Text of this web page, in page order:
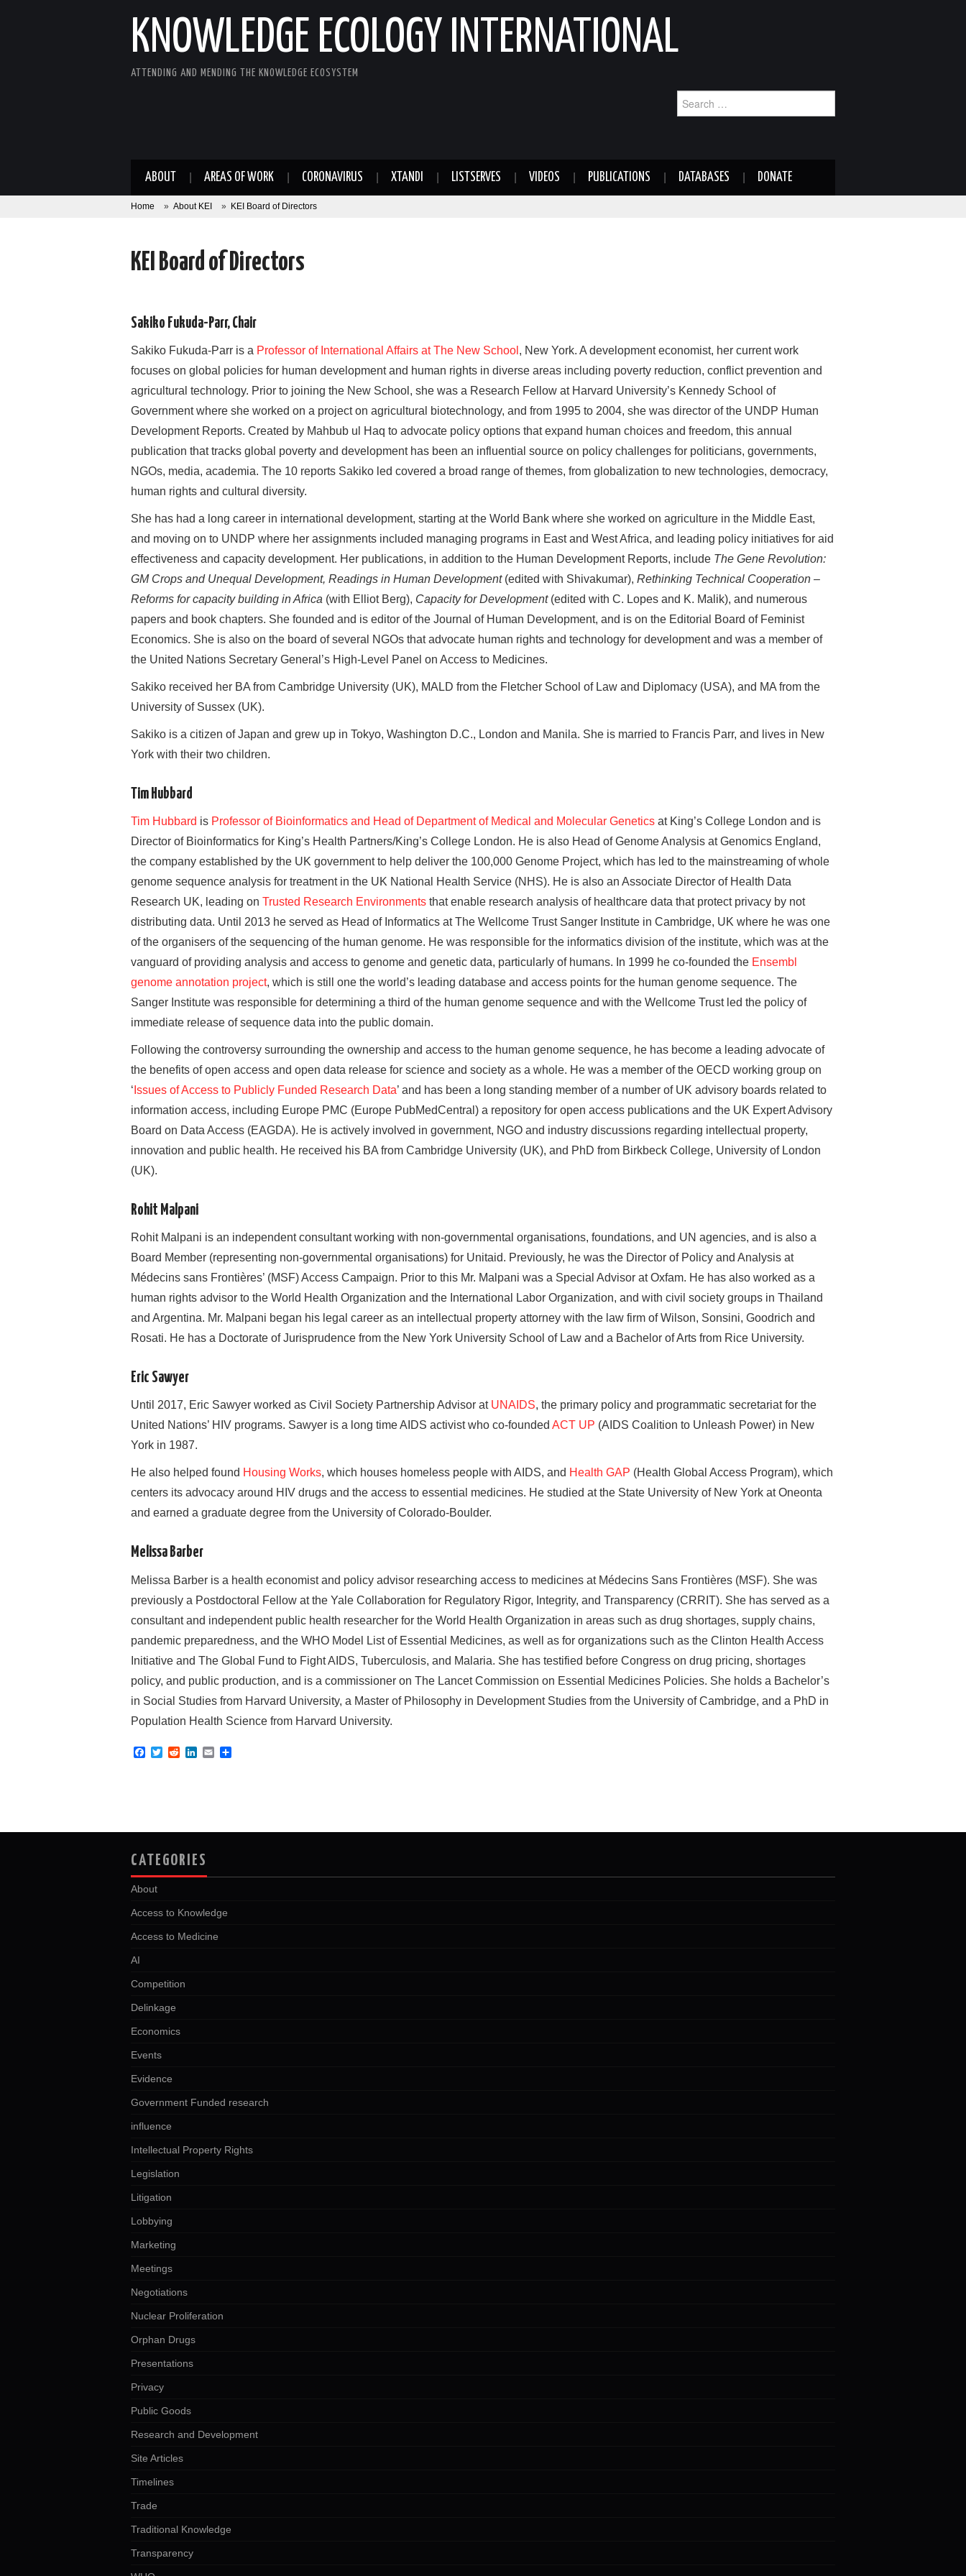
KNOWLEDGE ECOLOGY INTERNATIONAL
ATTENDING AND MENDING THE KNOWLEDGE ECOSYSTEM
for:
ABOUT AREAS OF WORK CORONAVIRUS XTANDI LISTSERVES VIDEOS PUBLICATIONS DATABASES DONATE
Home » About KEI » KEI Board of Directors
KEI Board of Directors
Sakiko Fukuda-Parr, Chair
Sakiko Fukuda-Parr is a Professor of International Affairs at The New School , New York. A development economist, her current work
focuses on global policies for human development and human rights in diverse areas including poverty reduction, conflict prevention and
agricultural technology. Prior to joining the New School, she was a Research Fellow at Harvard University’s Kennedy School of
Government where she worked on a project on agricultural biotechnology, and from 1995 to 2004, she was director of the UNDP Human
Development Reports. Created by Mahbub ul Haq to advocate policy options that expand human choices and freedom, this annual
publication that tracks global poverty and development has been an influential source on policy challenges for politicians, governments,
NGOs, media, academia. The 10 reports Sakiko led covered a broad range of themes, from globalization to new technologies, democracy,
human rights and cultural diversity.
She has had a long career in international development, starting at the World Bank where she worked on agriculture in the Middle East,
and moving on to UNDP where her assignments included managing programs in East and West Africa, and leading policy initiatives for aid
effectiveness and capacity development. Her publications, in addition to the Human Development Reports, include The Gene Revolution:
GM Crops and Unequal Development, Readings in Human Development(edited with Shivakumar), Rethinking Technical Cooperation –
Reforms for capacity building in Africa (with Elliot Berg), Capacity for Development(edited with C. Lopes and K. Malik), and numerous
papers and book chapters. She founded and is editor of the Journal of Human Development, and is on the Editorial Board of Feminist
Economics. She is also on the board of several NGOs that advocate human rights and technology for development and was a member of
the United Nations Secretary General’s High-Level Panel on Access to Medicines.
Sakiko received her BA from Cambridge University (UK), MALD from the Fletcher School of Law and Diplomacy (USA), and MA from the
University of Sussex (UK).
Sakiko is a citizen of Japan and grew up in Tokyo, Washington D.C., London and Manila. She is married to Francis Parr, and lives in New
York with their two children.
Tim Hubbard
Tim Hubbard is Professor of Bioinformatics and Head of Department of Medical and Molecular Genetics at King’s College London and is
Director of Bioinformatics for King’s Health Partners/King’s College London. He is also Head of Genome Analysis at Genomics England,
the company established by the UK government to help deliver the 100,000 Genome Project, which has led to the mainstreaming of whole
genome sequence analysis for treatment in the UK National Health Service (NHS). He is also an Associate Director of Health Data
Research UK, leading on Trusted Research Environments that enable research analysis of healthcare data that protect privacy by not
distributing data. Until 2013 he served as Head of Informatics at The Wellcome Trust Sanger Institute in Cambridge, UK where he was one
of the organisers of the sequencing of the human genome. He was responsible for the informatics division of the institute, which was at the
vanguard of providing analysis and access to genome and genetic data, particularly of humans. In 1999 he co-founded the Ensembl
genome annotation project, which is still one the world’s leading database and access points for the human genome sequence. The
Sanger Institute was responsible for determining a third of the human genome sequence and with the Wellcome Trust led the policy of
immediate release of sequence data into the public domain.
Following the controversy surrounding the ownership and access to the human genome sequence, he has become a leading advocate of
the benefits of open access and open data release for science and society as a whole. He was a member of the OECD working group on
‘ Issues of Access to Publicly Funded Research Data’ and has been a long standing member of a number of UK advisory boards related to
information access, including Europe PMC (Europe PubMedCentral) a repository for open access publications and the UK Expert Advisory
Board on Data Access (EAGDA). He is actively involved in government, NGO and industry discussions regarding intellectual property,
innovation and public health. He received his BA from Cambridge University (UK), and PhD from Birkbeck College, University of London
(UK).
Rohit Malpani
Rohit Malpani is an independent consultant working with non-governmental organisations, foundations, and UN agencies, and is also a
Board Member (representing non-governmental organisations) for Unitaid. Previously, he was the Director of Policy and Analysis at
Médecins sans Frontières’ (MSF) Access Campaign. Prior to this Mr. Malpani was a Special Advisor at Oxfam. He has also worked as a
human rights advisor to the World Health Organization and the International Labor Organization, and with civil society groups in Thailand
and Argentina. Mr. Malpani began his legal career as an intellectual property attorney with the law firm of Wilson, Sonsini, Goodrich and
Rosati. He has a Doctorate of Jurisprudence from the New York University School of Law and a Bachelor of Arts from Rice University.
Eric Sawyer
Until 2017, Eric Sawyer worked as Civil Society Partnership Advisor at UNAIDS, the primary policy and programmatic secretariat for the
United Nations’ HIV programs. Sawyer is a long time AIDS activist who co-founded ACT UP (AIDS Coalition to Unleash Power) in New
York in 1987.
He also helped found Housing Works, which houses homeless people with AIDS, and Health GAP (Health Global Access Program), which
centers its advocacy around HIV drugs and the access to essential medicines. He studied at the State University of New York at Oneonta
and earned a graduate degree from the University of Colorado-Boulder.
Melissa Barber
Melissa Barber is a health economist and policy advisor researching access to medicines at Médecins Sans Frontières (MSF). She was
previously a Postdoctoral Fellow at the Yale Collaboration for Regulatory Rigor, Integrity, and Transparency (CRRIT). She has served as a
consultant and independent public health researcher for the World Health Organization in areas such as drug shortages, supply chains,
pandemic preparedness, and the WHO Model List of Essential Medicines, as well as for organizations such as the Clinton Health Access
Initiative and The Global Fund to Fight AIDS, Tuberculosis, and Malaria. She has testified before Congress on drug pricing, shortages
policy, and public production, and is a commissioner on The Lancet Commission on Essential Medicines Policies. She holds a Bachelor’s
in Social Studies from Harvard University, a Master of Philosophy in Development Studies from the University of Cambridge, and a PhD in
Population Health Science from Harvard University.
F
k
T
R
n
E
CATEGORIES
About
Access to Knowledge
Access to Medicine
AI
Competition
Delinkage
Economics
Events
Evidence
Government Funded research
influence
Intellectual Property Rights
Legislation
Litigation
Lobbying
Marketing
Meetings
Negotiations
Nuclear Proliferation
Orphan Drugs
Presentations
Privacy
Public Goods
Research and Development
Site Articles
Timelines
Trade
Traditional Knowledge
Transparency